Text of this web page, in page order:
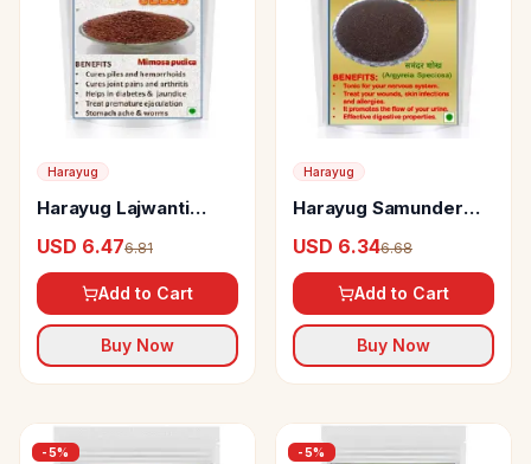
Harayug
Harayug Lajwanti
USD 6.476.81
Add to Cart
Buy Now
Harayug
Harayug Samunder
USD 6.346.68
Add to Cart
Buy Now
-5% -5%